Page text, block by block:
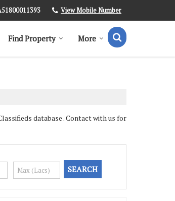
View Mobile Number
Find Property More
database . Contact with us for